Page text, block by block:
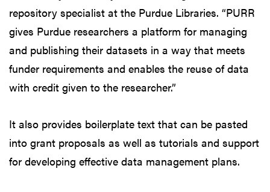
repository specialist at the Purdue Libraries. “PURR
gives Purdue researchers a platform for managing
and publishing their datasets in a way that meets
funder requirements and enables the reuse of data
with credit given to the researcher.”
It also provides boilerplate text that can be pasted
into grant proposals as well as tutorials and support
for developing effective data management plans.